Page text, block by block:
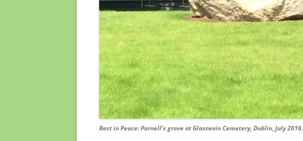
Rest in Peace: Parnell’s grave at Glasnevin Cemetery, Dublin, July 2016.